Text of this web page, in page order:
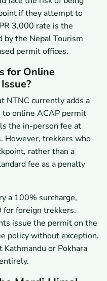
if they attempt to
3,000 rate is the
by the Nepal Tourism
permit offices.
for Online
NTNC currently adds a
to online ACAP permit
the in-person fee at
However, trekkers who
rather than a
fee as a penalty
a 100% surcharge,
for foreign trekkers.
issue the permit on the
policy without exception.
or Pokhara